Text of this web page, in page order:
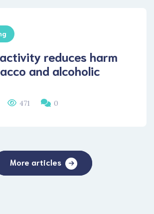
reduces harm
and alcoholic
471 0
More articles